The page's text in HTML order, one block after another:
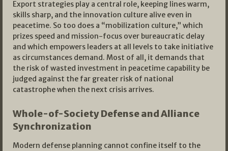
Export strategies play a central role, keeping lines warm,
skills sharp, and the innovation culture alive even in
peacetime. So too does a “mobilization culture,” which
prizes speed and mission-focus over bureaucratic delay
and which empowers leaders at all levels to take initiative
as circumstances demand. Most of all, it demands that
the risk of wasted investment in peacetime capability be
judged against the far greater risk of national
catastrophe when the next crisis arrives.
Whole-of-Society Defense and Alliance
Synchronization
Modern defense planning cannot confine itself to the